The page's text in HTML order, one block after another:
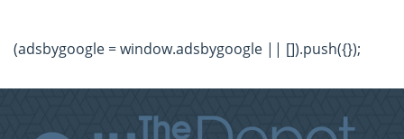
(adsbygoogle = window.adsbygoogle || []).push({});